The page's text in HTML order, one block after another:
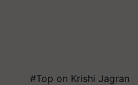
#Top on Krishi Jagran